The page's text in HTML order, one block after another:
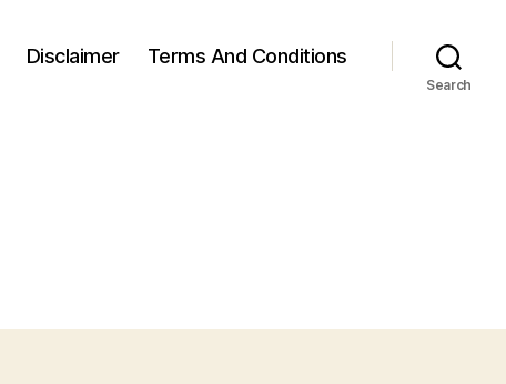
Disclaimer Terms And Conditions
Search